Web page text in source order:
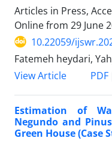
Articles in Press,
Online from 29 June
10.22059/
Fatemeh heydari,
View Article
PDF
Estimation of
Negundo and
Green House (Case